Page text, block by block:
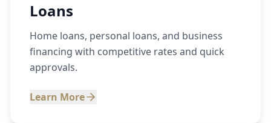
Loans
Home loans, personal loans, and business
financing with competitive rates and quick
approvals.
Learn More